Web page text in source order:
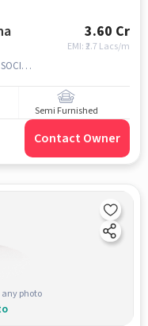
3.60 Cr
EMI: ₹2.7 Lacs/m
Parvatiya Colony, Sector 52, APNA GHAR SOCIETY, Ballabhgarh-Sohna Rd,, faridabad
Semi Furnished
Contact Owner
photo